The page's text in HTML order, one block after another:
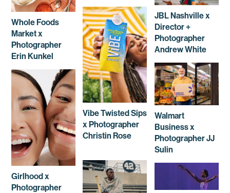
Whole Foods
Market x
Photographer
Erin Kunkel
JBL Nashville x
Director +
Photographer
Andrew White
Vibe Twisted Sips
x Photographer
Christin Rose
Walmart
Business x
Photographer JJ
Sulin
Girlhood x
Photographer